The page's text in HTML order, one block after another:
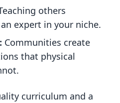
others
expert in your niche.
Communities create
that physical
curriculum and a